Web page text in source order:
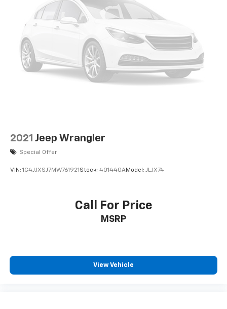
2021 Jeep Wrangler
Special Offer
VIN: 1C4JJXSJ7MW761921Stock: 401440AModel: JLJX74
Call For Price
MSRP
View Vehicle